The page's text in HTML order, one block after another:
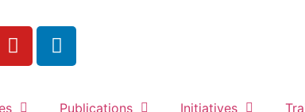
Publications Initiatives